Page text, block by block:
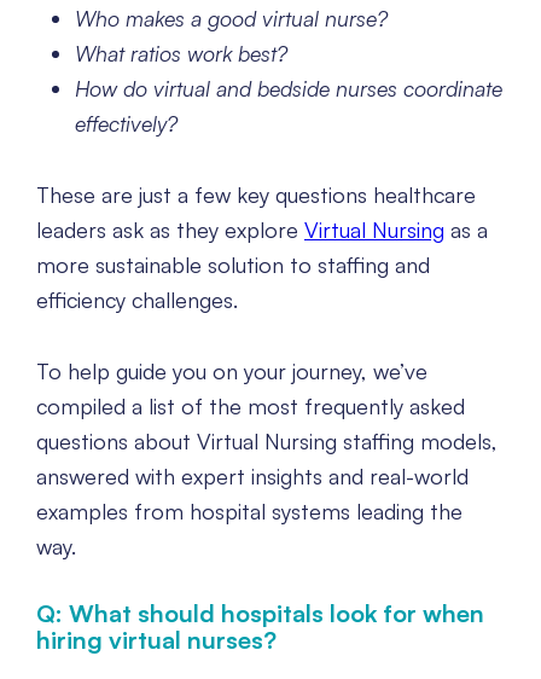
Who makes a good virtual nurse?
What ratios work best?
How do virtual and bedside nurses coordinate
effectively?
These are just a few key questions healthcare
leaders ask as they explore Virtual Nursing as a
more sustainable solution to staffing and
efficiency challenges.
To help guide you on your journey, we’ve
compiled a list of the most frequently asked
questions about Virtual Nursing staffing models,
answered with expert insights and real-world
examples from hospital systems leading the
way.
Q: What should hospitals look for when
hiring virtual nurses?